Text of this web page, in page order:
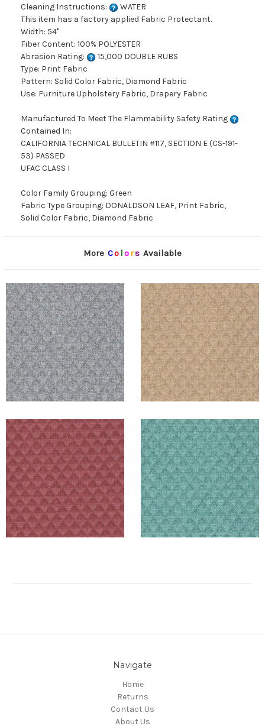
Cleaning Instructions:
WATER
This item has a factory applied Fabric Protectant.
Width: 54"
Fiber Content: 100% POLYESTER
Abrasion Rating:
15,000 DOUBLE RUBS
Type: Print Fabric
Pattern: Solid Color Fabric, Diamond Fabric
Use: Furniture Upholstery Fabric, Drapery Fabric
Manufactured To Meet The Flammability Safety Rating
Contained In:
CALIFORNIA TECHNICAL BULLETIN #117, SECTION E (CS-191-
53) PASSED
UFAC CLASS I
Color Family Grouping: Green
Fabric Type Grouping: DONALDSON LEAF, Print Fabric,
Solid Color Fabric, Diamond Fabric
More Co lors Available
Navigate
Home
Returns
Contact Us
About Us